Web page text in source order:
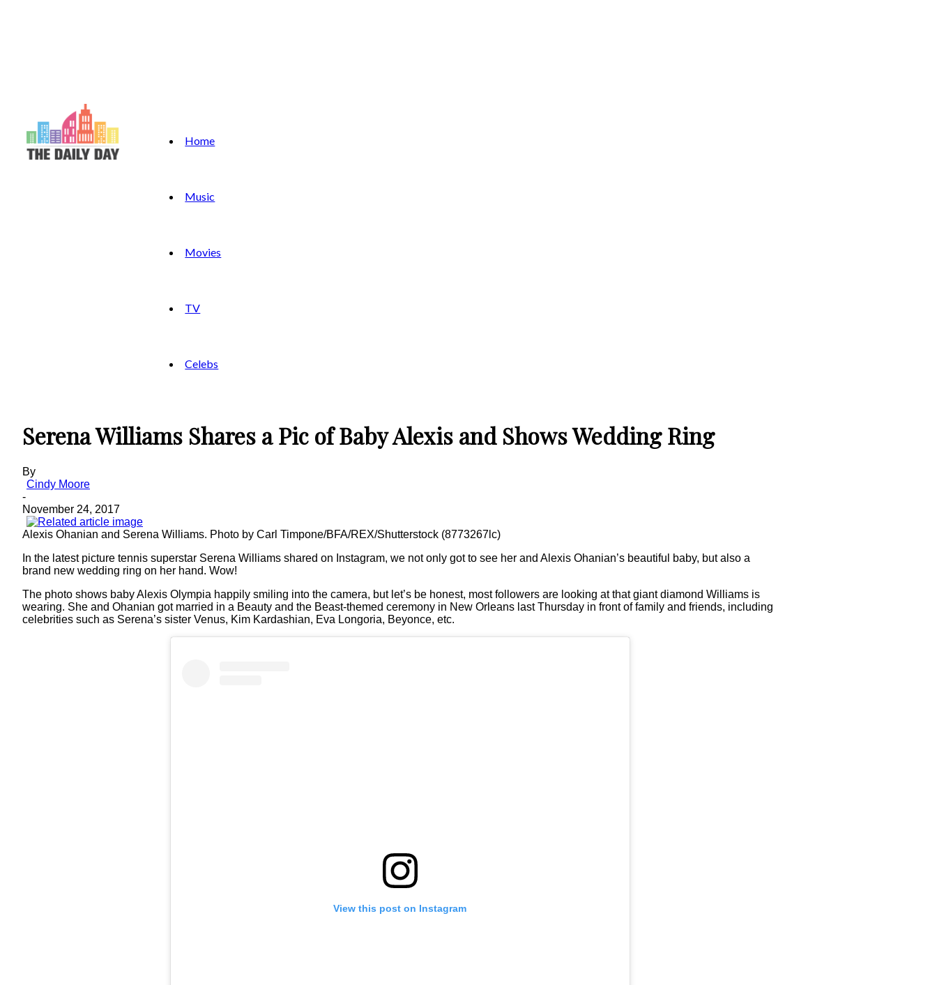
Home
Music
Movies
TV
Celebs
Serena Williams Shares a Pic of Baby Alexis and Shows Wedding Ring
By
Cindy Moore
-
November 24, 2017
Alexis Ohanian and Serena Williams. Photo by Carl Timpone/BFA/REX/Shutterstock (8773267lc)
In the latest picture tennis superstar Serena Williams shared on Instagram, we not only got to see her and Alexis Ohanian’s beautiful baby, but also a
brand new wedding ring on her hand. Wow!
The photo shows baby Alexis Olympia happily smiling into the camera, but let’s be honest, most followers are looking at that giant diamond Williams is
wearing. She and Ohanian got married in a Beauty and the Beast-themed ceremony in New Orleans last Thursday in front of family and friends, including
celebrities such as Serena’s sister Venus, Kim Kardashian, Eva Longoria, Beyonce, etc.
View this post on Instagram